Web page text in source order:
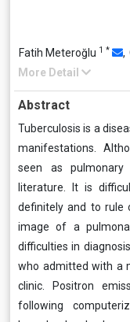
Fatih Meteroğlu 1 * ,
More Detail
Abstract
Tuberculosis is a
manifestations.
seen as
literature. It is
definitely and to rule
image of a
difficulties in
who admitted with a
clinic. Positron
following